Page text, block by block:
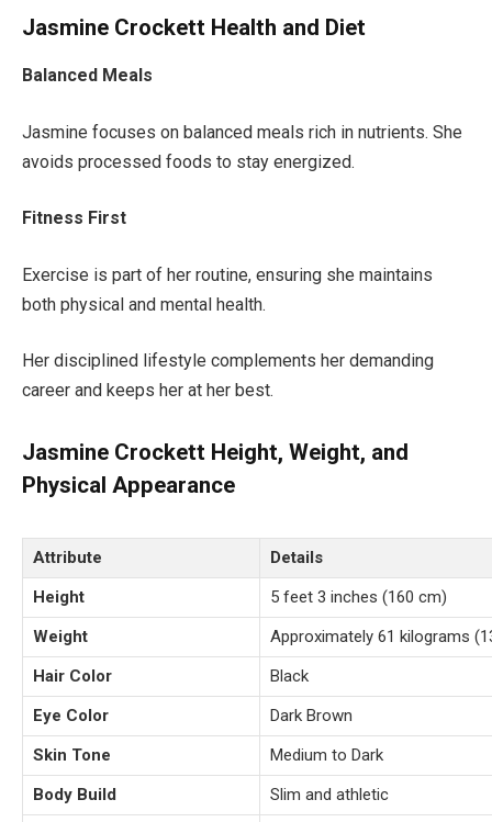
Jasmine Crockett Health and Diet
Balanced Meals
Jasmine focuses on balanced meals rich in nutrients. She
avoids processed foods to stay energized.
Fitness First
Exercise is part of her routine, ensuring she maintains
both physical and mental health.
Her disciplined lifestyle complements her demanding
career and keeps her at her best.
Jasmine Crockett Height, Weight, and
Physical Appearance
Attribute
Details
Height
5 feet 3 inches (160 cm)
Weight
Approximately 61 kilograms
Hair Color
Black
Eye Color
Dark Brown
Skin Tone
Medium to Dark
Body Build
Slim and athletic